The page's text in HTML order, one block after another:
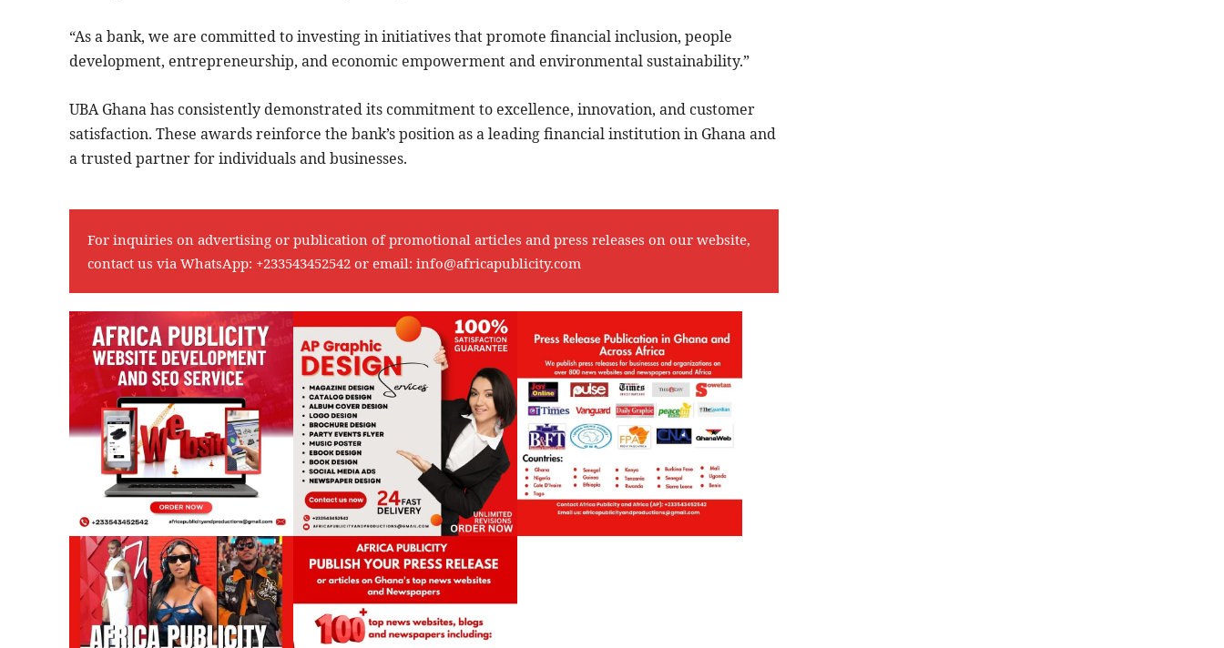
“As a bank, we are committed to investing in initiatives that promote financial inclusion, people
development, entrepreneurship, and economic empowerment and environmental sustainability.”
UBA Ghana has consistently demonstrated its commitment to excellence, innovation, and customer
satisfaction. These awards reinforce the bank’s position as a leading financial institution in Ghana and
a trusted partner for individuals and businesses.
For inquiries on advertising or publication of promotional articles and press releases on our website,
contact us via WhatsApp: +233543452542 or email: info@africapublicity.com